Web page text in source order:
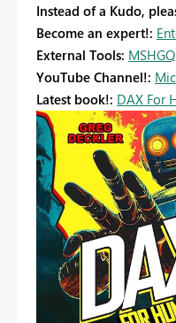
Instead of a Kudo,
Become an expert!:
External Tools:
YouTube Channel!:
Latest book!: DAX For